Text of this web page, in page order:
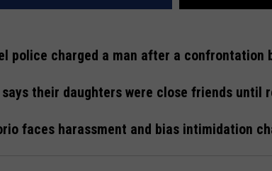
police charged a man after a confrontation
their daughters were close friends until
faces harassment and bias intimidation